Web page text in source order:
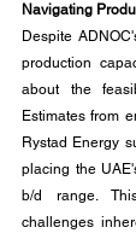
Navigating
Despite
production
about the
Estimates from
Rystad Energy
placing the
b/d range.
challenges